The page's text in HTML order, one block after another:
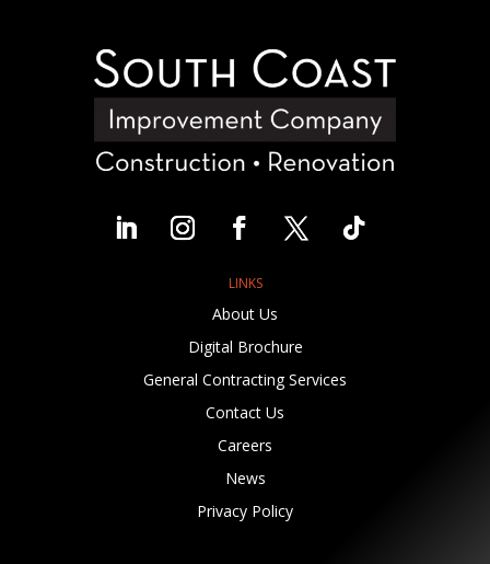
LINKS
About Us
Digital Brochure
General Contracting Services
Contact Us
Careers
News
Privacy Policy